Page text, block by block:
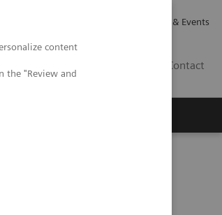
content
the "Review and
News & Events
Contact